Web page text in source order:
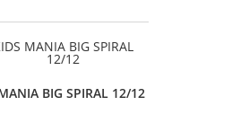
BIG SPIRAL 12/12